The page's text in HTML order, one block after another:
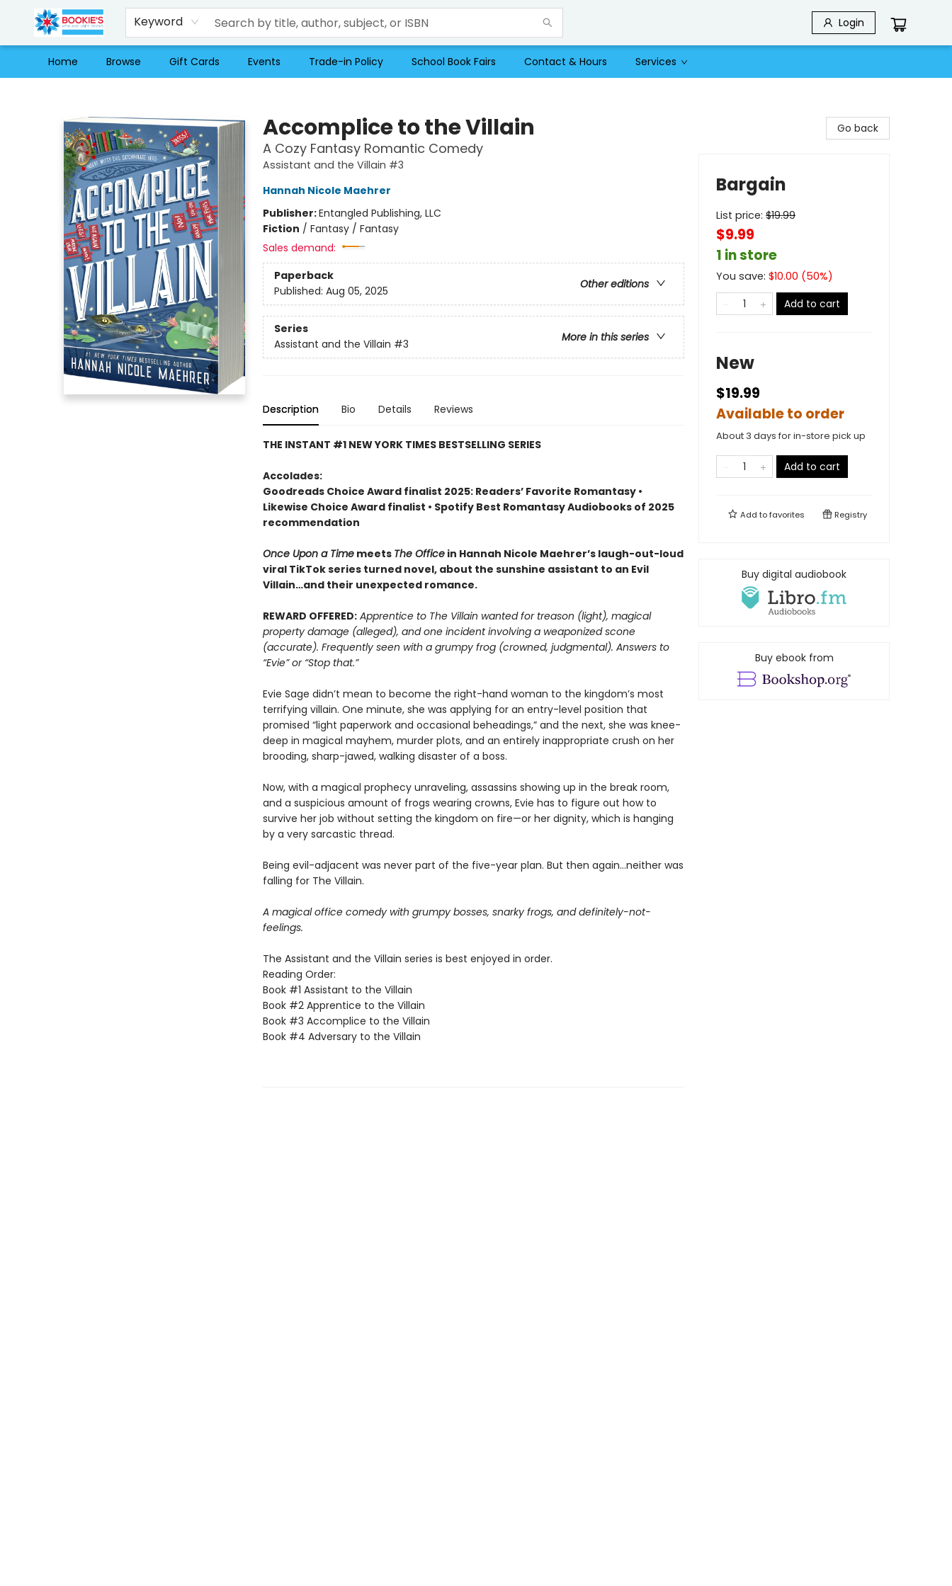
Keyword Login
Home Browse Gift Cards Events Trade-in Policy School Book Fairs Contact & Hours Services
Accomplice to the Villain
A Cozy Fantasy Romantic Comedy
Assistant and the Villain #3
Hannah Nicole Maehrer
Publisher:Entangled Publishing, LLC
Fiction / Fantasy / Fantasy
Sales demand:
Paperback
Other editions
Published: Aug 05, 2025
Series
More in this series
Assistant and the Villain #3
Description Bio Details Reviews
THE INSTANT #1 NEW YORK TIMES BESTSELLING SERIES
Accolades:
Goodreads Choice Award finalist 2025: Readers’ Favorite Romantasy •
Likewise Choice Award finalist • Spotify Best Romantasy Audiobooks of 2025
recommendation
Once Upon a Timemeets The Officein Hannah Nicole Maehrer’s laugh-out-loud
viral TikTok series turned novel, about the sunshine assistant to an Evil
Villain…and their unexpected romance.
REWARD OFFERED: Apprentice to The Villain wanted for treason (light), magical
property damage (alleged), and one incident involving a weaponized scone
(accurate). Frequently seen with a grumpy frog (crowned, judgmental). Answers to
“Evie” or “Stop that.”
Evie Sage didn’t mean to become the right-hand woman to the kingdom’s most
terrifying villain. One minute, she was applying for an entry-level position that
promised “light paperwork and occasional beheadings,” and the next, she was knee-
deep in magical mayhem, murder plots, and an entirely inappropriate crush on her
brooding, sharp-jawed, walking disaster of a boss.
Now, with a magical prophecy unraveling, assassins showing up in the break room,
and a suspicious amount of frogs wearing crowns, Evie has to figure out how to
survive her job without setting the kingdom on fire—or her dignity, which is hanging
by a very sarcastic thread.
Being evil-adjacent was never part of the five-year plan. But then again…neither was
falling for The Villain.
A magical office comedy with grumpy bosses, snarky frogs, and definitely-not-
feelings.
The Assistant and the Villain series is best enjoyed in order.
Reading Order:
Book #1 Assistant to the Villain
Book #2 Apprentice to the Villain
Book #3 Accomplice to the Villain
Book #4 Adversary to the Villain
Go back
Bargain
List price: $19.99
$9.99
1 in store
You save: $10.00 (50%)
Add to cart
New
$19.99
Available to order
About 3 days for in-store pick up
Add to cart
Add tofavorites Registry
Buy digital audiobook
Buy ebook from